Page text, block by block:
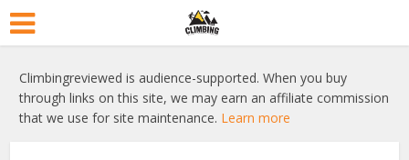
Climbingreviewed is audience-supported. When you buy
through links on this site, we may earn an affiliate commission
that we use for site maintenance. Learn more